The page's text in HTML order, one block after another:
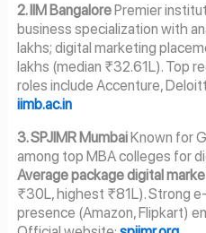
2. IIM BangalorePremier
business specialization with
lakhs; digital marketing
lakhs (median ₹32.61L). Top
roles include Accenture,
iimb.ac.in
3. SPJIMR MumbaiKnown for
among top MBA colleges for
Average package digital
₹30L, highest ₹81L). Strong
presence (Amazon, Flipkart)